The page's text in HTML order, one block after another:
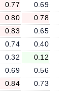
0.77 0.69
0.80 0.78
0.83 0.65
0.74 0.40
0.32 0.12
0.69 0.56
0.84 0.73